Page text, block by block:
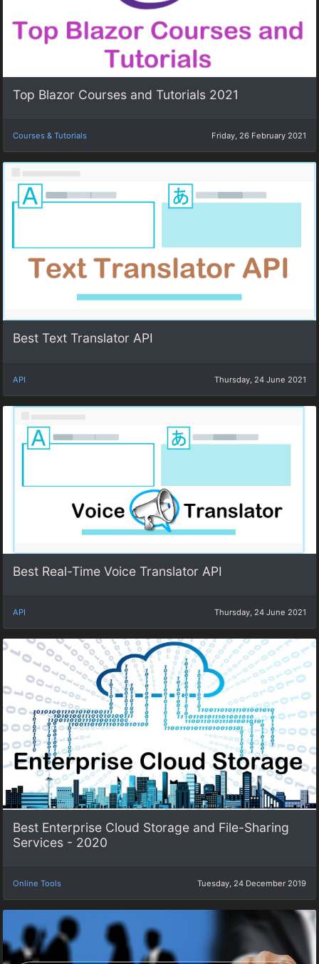
Top Blazor Courses and Tutorials 2021
Courses & Tutorials Friday, 26 February 2021
Best Text Translator API
API Thursday, 24 June 2021
Best Real-Time Voice Translator API
API Thursday, 24 June 2021
Best Enterprise Cloud Storage and File-Sharing
Services - 2020
Online Tools Tuesday, 24 December 2019